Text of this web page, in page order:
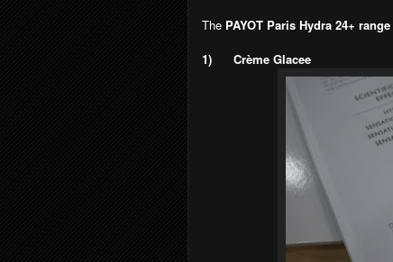
The PAYOT Paris Hydra 24+ range
1)
Crème Glacee